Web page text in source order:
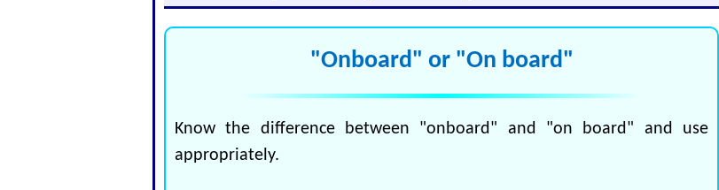
"Onboard" or "On board"
Know the difference between "onboard" and "on board" and use
appropriately.